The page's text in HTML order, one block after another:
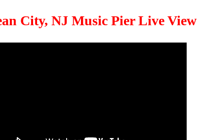
City, NJ Music Pier Live View